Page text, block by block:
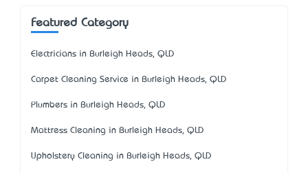
Featured Category
Electricians in Burleigh Heads, QLD
Carpet Cleaning Service in Burleigh Heads, QLD
Plumbers in Burleigh Heads, QLD
Mattress Cleaning in Burleigh Heads, QLD
Upholstery Cleaning in Burleigh Heads, QLD